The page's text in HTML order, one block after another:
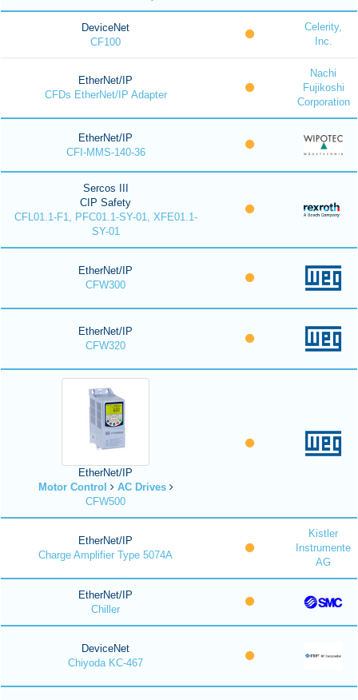
DeviceNet
CF100
Celerity,
Inc.
EtherNet/IP
CFDs EtherNet/IP Adapter
Nachi
Fujikoshi
Corporation
EtherNet/IP
CFI-MMS-140-36
Sercos III
CIP Safety
CFL01.1-F1, PFC01.1-SY-01, XFE01.1-
SY-01
EtherNet/IP
CFW300
EtherNet/IP
CFW320
EtherNet/IP
Motor Control
AC Drives
CFW500
EtherNet/IP
Charge Amplifier Type 5074A
Kistler
Instrumente
AG
EtherNet/IP
Chiller
DeviceNet
Chiyoda KC-467